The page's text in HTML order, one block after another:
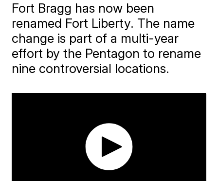
Fort Bragg has now been
renamed Fort Liberty. The name
change is part of a multi-year
effort by the Pentagon to rename
nine controversial locations.